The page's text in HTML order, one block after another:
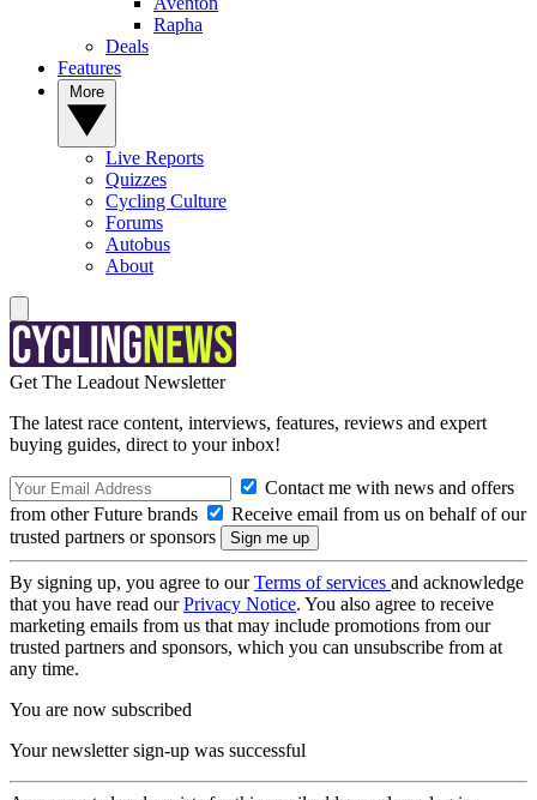
Rapha
Deals
Features
Live Reports
Quizzes
Cycling Culture
Forums
Autobus
About
Get The Leadout Newsletter
The latest race content, interviews, features, reviews and expert
buying guides, direct to your inbox!
Contact me with news and offers
from other Future brands
Receive email from us on behalf of our
trusted partners or sponsors
By signing up, you agree to ourTerms of services and acknowledge
that you have read ourPrivacy Notice. You also agree to receive
marketing emails from us that may include promotions from our
trusted partners and sponsors, which you can unsubscribe from at
any time.
You are now subscribed
Your newsletter sign-up was successful